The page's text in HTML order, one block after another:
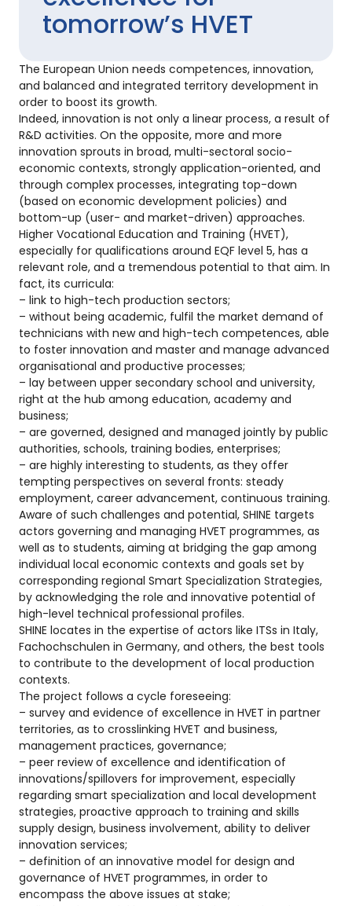
tomorrow’s HVET
The European Union needs competences, innovation,
and balanced and integrated territory development in
order to boost its growth.
Indeed, innovation is not only a linear process, a result of
R&D activities. On the opposite, more and more
innovation sprouts in broad, multi-sectoral socio-
economic contexts, strongly application-oriented, and
through complex processes, integrating top-down
(based on economic development policies) and
bottom-up (user- and market-driven) approaches.
Higher Vocational Education and Training (HVET),
especially for qualifications around EQF level 5, has a
relevant role, and a tremendous potential to that aim. In
fact, its curricula:
– link to high-tech production sectors;
– without being academic, fulfil the market demand of
technicians with new and high-tech competences, able
to foster innovation and master and manage advanced
organisational and productive processes;
– lay between upper secondary school and university,
right at the hub among education, academy and
business;
– are governed, designed and managed jointly by public
authorities, schools, training bodies, enterprises;
– are highly interesting to students, as they offer
tempting perspectives on several fronts: steady
employment, career advancement, continuous training.
Aware of such challenges and potential, SHINE targets
actors governing and managing HVET programmes, as
well as to students, aiming at bridging the gap among
individual local economic contexts and goals set by
corresponding regional Smart Specialization Strategies,
by acknowledging the role and innovative potential of
high-level technical professional profiles.
SHINE locates in the expertise of actors like ITSs in Italy,
Fachochschulen in Germany, and others, the best tools
to contribute to the development of local production
contexts.
The project follows a cycle foreseeing:
– survey and evidence of excellence in HVET in partner
territories, as to crosslinking HVET and business,
management practices, governance;
– peer review of excellence and identification of
innovations/spillovers for improvement, especially
regarding smart specialization and local development
strategies, proactive approach to training and skills
supply design, business involvement, ability to deliver
innovation services;
– definition of an innovative model for design and
governance of HVET programmes, in order to
encompass the above issues at stake;